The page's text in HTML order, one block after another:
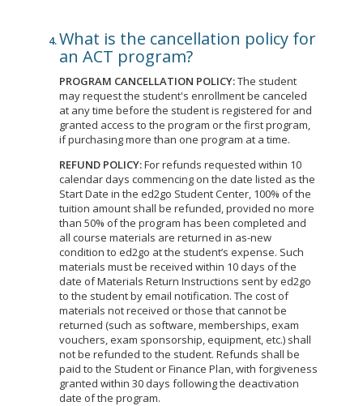
What is the cancellation policy for
an ACT program?
PROGRAM CANCELLATION POLICY:The student
may request the student's enrollment be canceled
at any time before the student is registered for and
granted access to the program or the first program,
if purchasing more than one program at a time.
REFUND POLICY:For refunds requested within 10
calendar days commencing on the date listed as the
Start Date in the ed2go Student Center, 100% of the
tuition amount shall be refunded, provided no more
than 50% of the program has been completed and
all course materials are returned in as-new
condition to ed2go at the student’s expense. Such
materials must be received within 10 days of the
date of Materials Return Instructions sent by ed2go
to the student by email notification. The cost of
materials not received or those that cannot be
returned (such as software, memberships, exam
vouchers, exam sponsorship, equipment, etc.) shall
not be refunded to the student. Refunds shall be
paid to the Student or Finance Plan, with forgiveness
granted within 30 days following the deactivation
date of the program.